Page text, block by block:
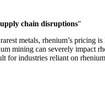
chain disruptions"
metals, rhenium’s
mining can severely impact
industries reliant on